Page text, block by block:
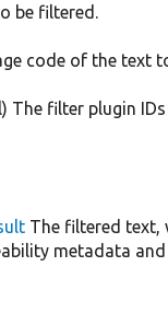
be filtered.
code of the text
The filter plugin
The filtered text,
metadata